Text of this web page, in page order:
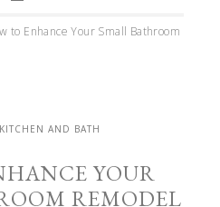
to Enhance Your Small Bathroom
KITCHEN AND BATH
YOUR
REMODEL